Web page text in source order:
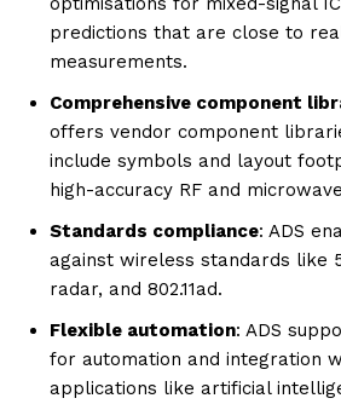
predictions that are close to
measurements.
Comprehensive component
offers vendor component
include symbols and layout
high-accuracy RF and
Standards compliance: ADS
against wireless standards like
radar, and 802.11ad.
Flexible automation: ADS
for automation and integration
applications like artificial